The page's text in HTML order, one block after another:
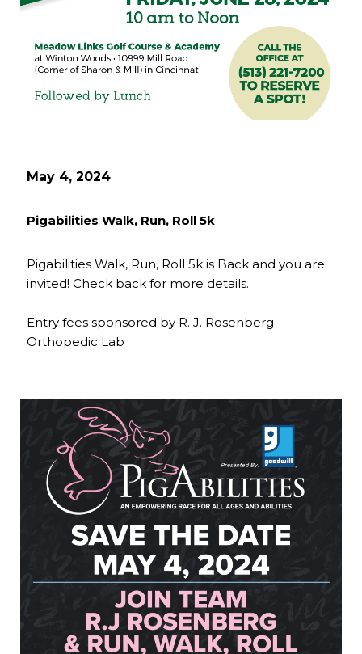
May 4, 2024
Pigabilities Walk, Run, Roll 5k
Pigabilities Walk, Run, Roll 5k is Back and you are
invited! Check back for more details.
Entry fees sponsored by R. J. Rosenberg
Orthopedic Lab